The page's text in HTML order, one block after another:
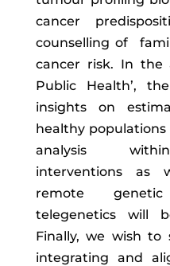
cancer
counselling of
cancer risk. In the
Public Health’,
insights on
healthy
analysis
interventions as
remote
telegenetics will
Finally, we wish
integrating and